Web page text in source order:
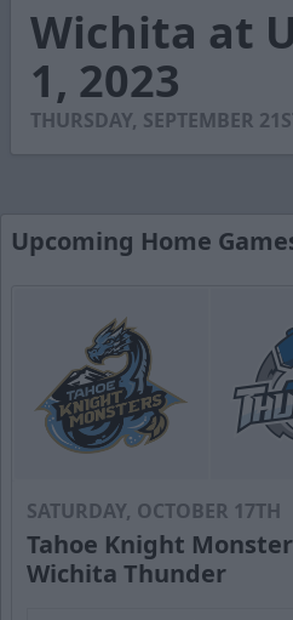
seconds
minutes,
Wichita at
1, 2023
THURSDAY, SEPTEMBER
Upcoming Home
SATURDAY, OCTOBER 17TH
Tahoe Knight
Wichita Thunder